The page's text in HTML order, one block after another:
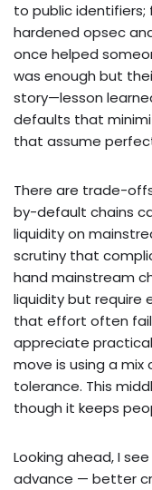
to public
hardened opsec
once helped
was enough but
story—lesson
defaults that
that assume
There are trade-
by-default chains
liquidity on
scrutiny that
hand mainstream
liquidity but require
that effort often
appreciate
move is using a
tolerance. This
though it keeps
Looking ahead, I
advance — better